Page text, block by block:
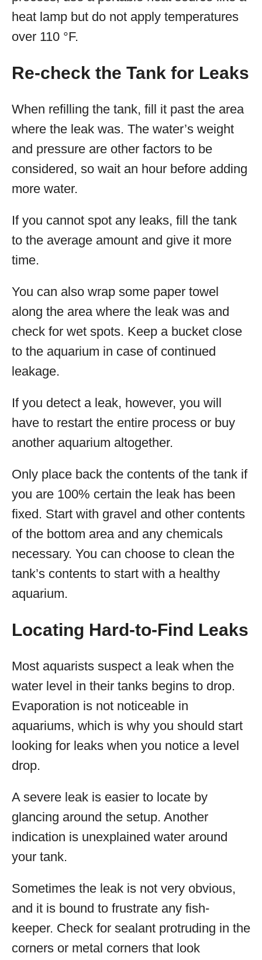
heat lamp but do not apply temperatures
over 110 °F.
Re-check the Tank for Leaks
When refilling the tank, fill it past the area
where the leak was. The water’s weight
and pressure are other factors to be
considered, so wait an hour before adding
more water.
If you cannot spot any leaks, fill the tank
to the average amount and give it more
time.
You can also wrap some paper towel
along the area where the leak was and
check for wet spots. Keep a bucket close
to the aquarium in case of continued
leakage.
If you detect a leak, however, you will
have to restart the entire process or buy
another aquarium altogether.
Only place back the contents of the tank if
you are 100% certain the leak has been
fixed. Start with gravel and other contents
of the bottom area and any chemicals
necessary. You can choose to clean the
tank’s contents to start with a healthy
aquarium.
Locating Hard-to-Find Leaks
Most aquarists suspect a leak when the
water level in their tanks begins to drop.
Evaporation is not noticeable in
aquariums, which is why you should start
looking for leaks when you notice a level
drop.
A severe leak is easier to locate by
glancing around the setup. Another
indication is unexplained water around
your tank.
Sometimes the leak is not very obvious,
and it is bound to frustrate any fish-
keeper. Check for sealant protruding in the
corners or metal corners that look